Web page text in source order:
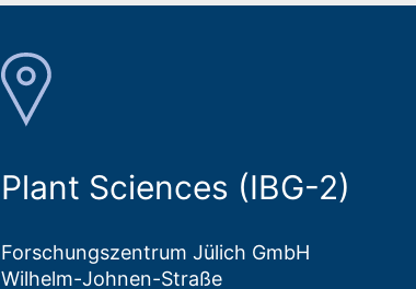
Plant Sciences (IBG-2)
Forschungszentrum Jülich GmbH
Wilhelm-Johnen-Straße